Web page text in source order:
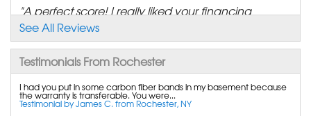
"A perfect score! I really liked your financing
options."
View Details
By KATIE P.
Rochester, NY
Tuesday, Aug 12th, 2014
See All Reviews
Testimonials From Rochester
I had you put in some carbon fiber bands in my basement because
the warranty is transferable. You were...
Testimonial by James C. from Rochester, NY